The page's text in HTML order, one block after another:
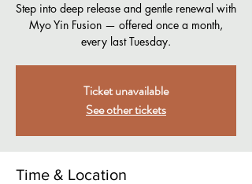
Step into deep release and gentle renewal with
Myo Yin Fusion — offered once a month,
every last Tuesday.
Ticket unavailable
See other tickets
Time & Location